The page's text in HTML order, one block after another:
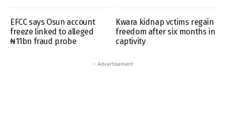
EFCC says Osun account
freeze linked to alleged
₦11bn fraud probe
Kwara kidnap vctims regain
freedom after six months in
captivity
- Advertisement